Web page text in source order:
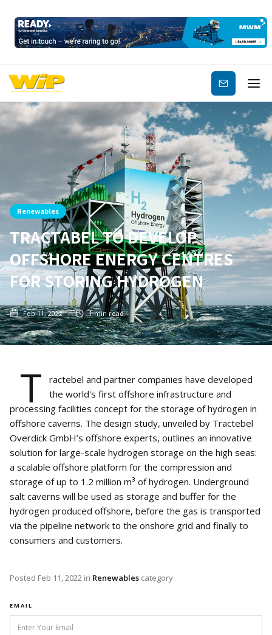
Subscribe
Renewables
TRACTABEL TO DEVELOP
OFFSHORE ENERGY CENTRES
FOR STORING HYDROGEN
Feb 11, 2022 1min read
T
ractebel and partner companies have developed
the world's first offshore infrastructure and
processing facilities concept for the storage of hydrogen in
offshore caverns. The design study, unveiled by Tractebel
Overdick GmbH’s offshore experts, outlines an innovative
solution for large-scale hydrogen storage on the high seas:
a scalable offshore platform for the compression and
storage of up to 1.2 million m³ of hydrogen. Underground
salt caverns will be used as storage and buffer for the
hydrogen produced offshore, before the gas is transported
via the pipeline network to the onshore grid and finally to
consumers and customers.
Posted Feb 11, 2022 in Renewables category
EMAIL